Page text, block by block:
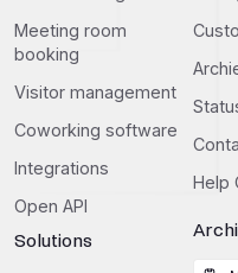
Meeting room
booking
Visitor management
Coworking software
Integrations
Open API
Solutions
Help